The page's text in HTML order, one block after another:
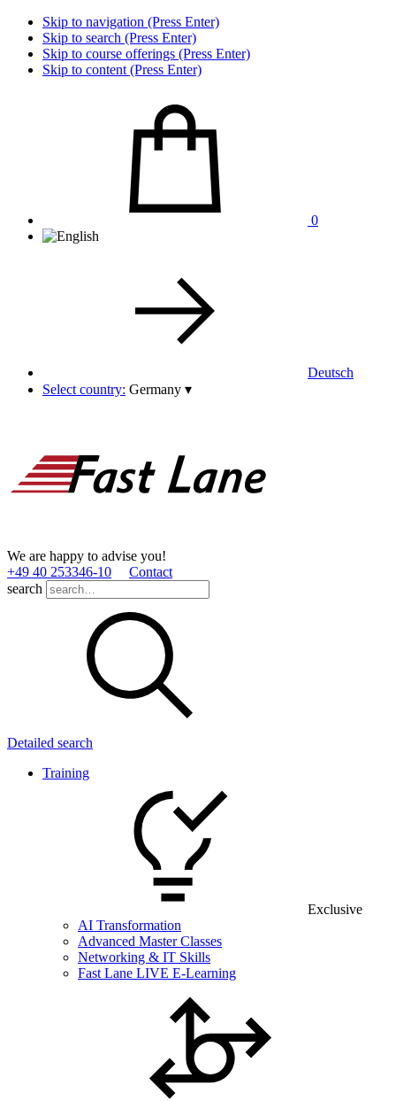
Skip to navigation (Press Enter)
Skip to search (Press Enter)
Skip to course offerings (Press Enter)
Skip to content (Press Enter)
0
Deutsch
Select country: Germany ▾
We are happy to advise you!
+49 40 253346­-10
Contact
search
Detailed search
Training
Exclusive
AI Transformation
Advanced Master Classes
Networking & IT Skills
Fast Lane LIVE E-Learning